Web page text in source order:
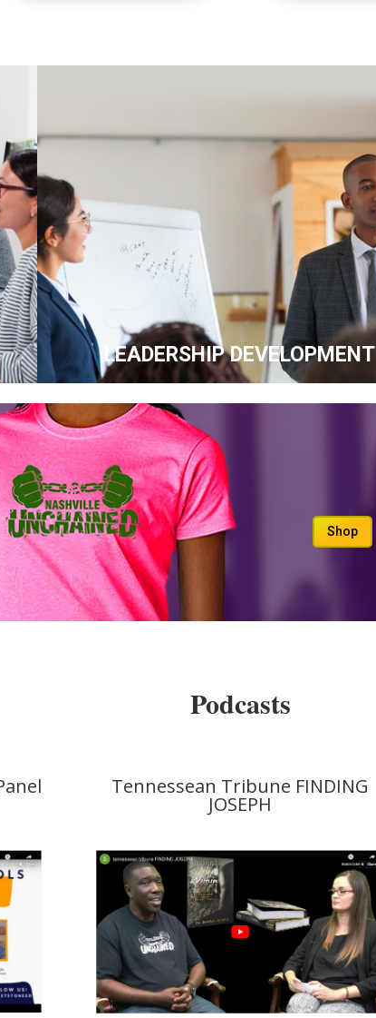
LEADERSHIP DEVELOPMENT
Shop
Podcasts
Tennessean Tribune FINDING
JOSEPH